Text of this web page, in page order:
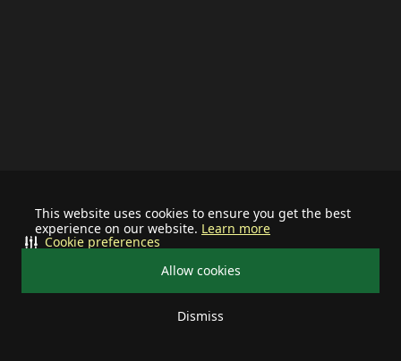
This website uses cookies to ensure you get the best
experience on our website. Learn more
Allow cookies
Dismiss
Cookie preferences